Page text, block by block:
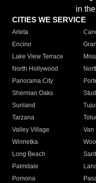
in
CITIES WE SERVICE
Arleta
Encino
Lake View Terrace
North Hollywood
Panorama City
Sherman Oaks
Sunland
Tarzana
Valley Village
Van
Winnetka
Long Beach
Palmdale
Pomona